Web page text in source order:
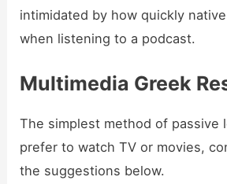
intimidated by how quickly
when listening to a podcast.
Multimedia Greek
The simplest method of passive
prefer to watch TV or movies,
the suggestions below.